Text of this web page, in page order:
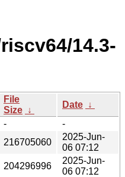
14.3-
File
Size ↓
Date ↓
-
-
216705060
2025-Jun-
06 07:12
204296996
2025-Jun-
06 07:12